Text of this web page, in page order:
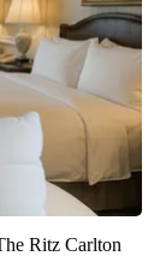
Ritz Carlton